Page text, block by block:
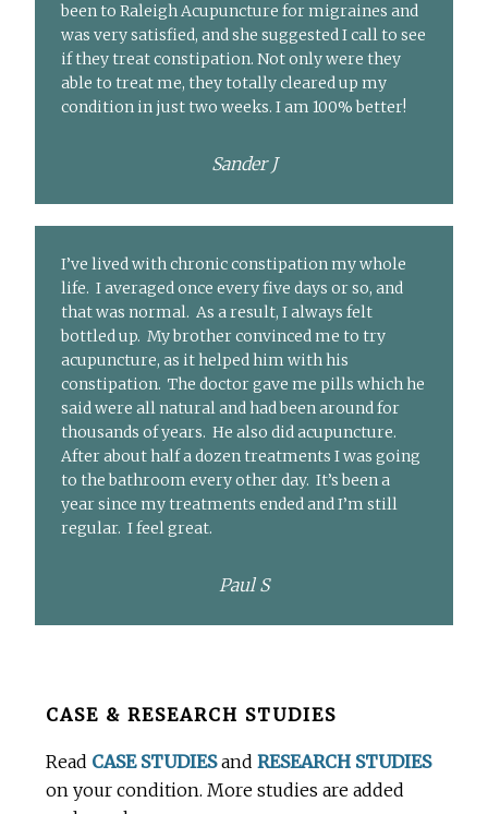
been to Raleigh Acupuncture for migraines and
was very satisfied, and she suggested I call to see
if they treat constipation. Not only were they
able to treat me, they totally cleared up my
condition in just two weeks. I am 100% better!
Sander J
I’ve lived with chronic constipation my whole
life. I averaged once every five days or so, and
that was normal. As a result, I always felt
bottled up. My brother convinced me to try
acupuncture, as it helped him with his
constipation. The doctor gave me pills which he
said were all natural and had been around for
thousands of years. He also did acupuncture.
After about half a dozen treatments I was going
to the bathroom every other day. It’s been a
year since my treatments ended and I’m still
regular. I feel great.
Paul S
BeforeCASE & RESEARCH STUDIES
Read CASE STUDIESandRESEARCH STUDIES
on your condition. More studies are added